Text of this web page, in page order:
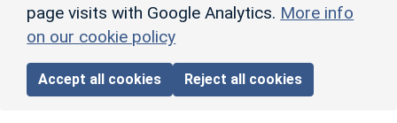
page visits with Google Analytics. More info
on our cookie policy
Accept all cookies Reject all cookies